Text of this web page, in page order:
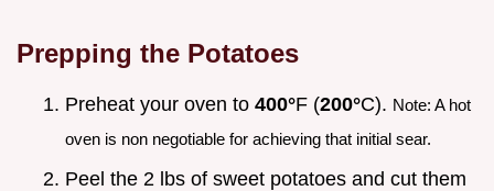
Prepping the Potatoes
Preheat your oven to 400°F (200°C). Note: A hot
oven is non negotiable for achieving that initial sear.
Peel the 2 lbs of sweet potatoes and cut them